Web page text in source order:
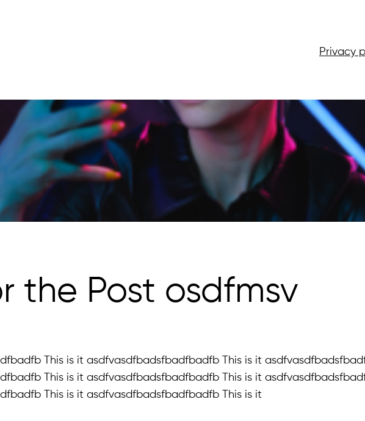
Privacy
the Post osdfmsv
This is it asdfvasdfbadsfbadfbadfb This is it
This is it asdfvasdfbadsfbadfbadfb This is it
This is it asdfvasdfbadsfbadfbadfb This is it